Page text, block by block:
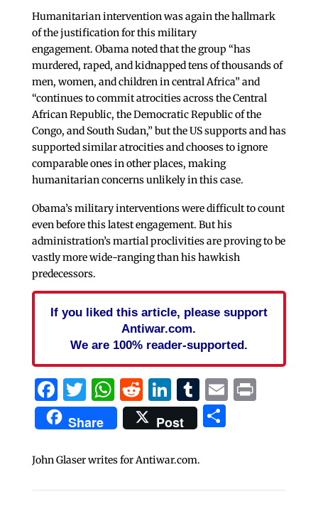
Humanitarian intervention was again the hallmark
of the justification for this military
engagement. Obama noted that the group “has
murdered, raped, and kidnapped tens of thousands of
men, women, and children in central Africa” and
“continues to commit atrocities across the Central
African Republic, the Democratic Republic of the
Congo, and South Sudan,” but the US supports and has
supported similar atrocities and chooses to ignore
comparable ones in other places, making
humanitarian concerns unlikely in this case.
Obama’s military interventions were difficult to count
even before this latest engagement. But his
administration’s martial proclivities are proving to be
vastly more wide-ranging than his hawkish
predecessors.
If you liked this article, please support
Antiwar.com.
We are 100% reader-supported.
Facebook
Twitter
WhatsApp
Reddit
LinkedIn
Tumblr
EmailPrint
Share Post Share
John Glaser writes for Antiwar.com.